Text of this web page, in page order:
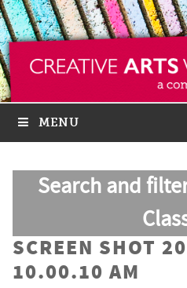
MENU
Search and
SCREEN SHOT
10.00.10 AM